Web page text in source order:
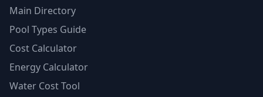
Main Directory
Pool Types Guide
Cost Calculator
Energy Calculator
Water Cost Tool